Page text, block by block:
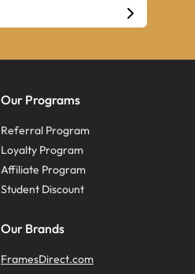
Our Programs
Referral Program
Loyalty Program
Affiliate Program
Student Discount
Our Brands
FramesDirect.com